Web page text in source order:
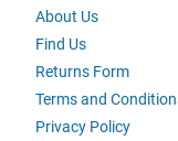
About Us
Find Us
Returns Form
Terms and
Privacy Policy